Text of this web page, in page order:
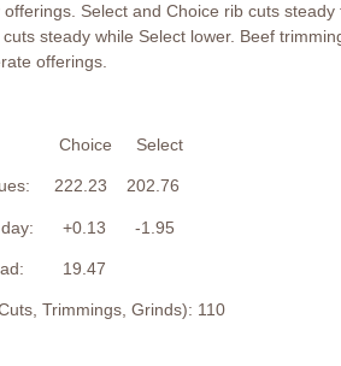
Select and Choice rib cuts
steady while Select lower. Beef
offerings.
Choice Select
222.23 202.76
day: +0.13 -1.95
19.47
Trimmings, Grinds): 110